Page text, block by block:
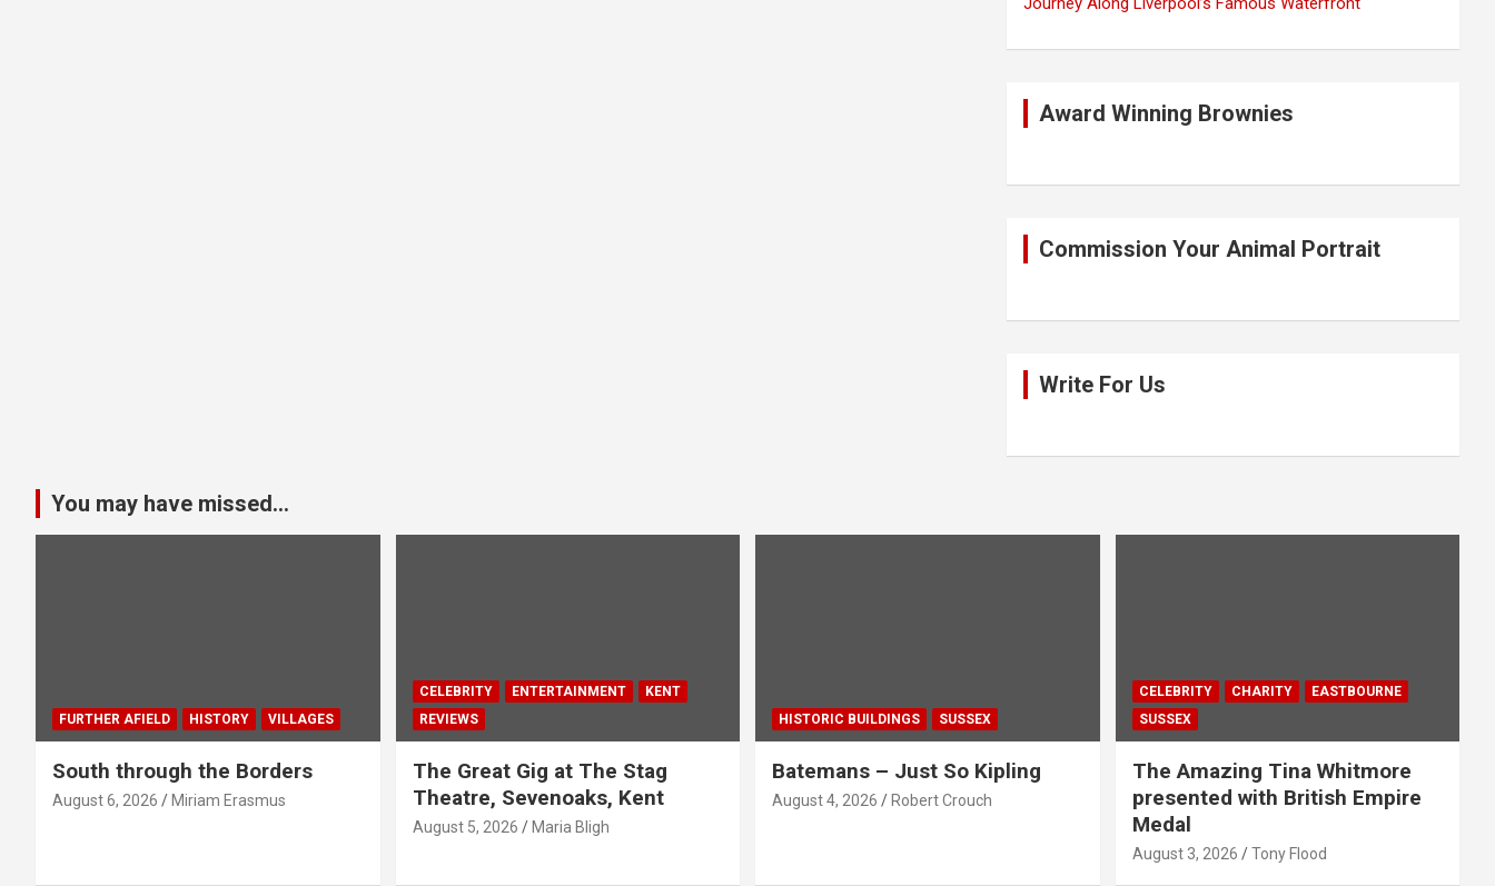
Award Winning Brownies
Commission Your Animal Portrait
Write For Us
You may have missed...
FURTHER AFIELD HISTORY VILLAGES
South through the Borders
August 6, 2026 Miriam Erasmus
CELEBRITY ENTERTAINMENT
KENT
REVIEWS
The Great Gig at The Stag
Theatre, Sevenoaks, Kent
August 5, 2026 Maria Bligh
HISTORIC BUILDINGS SUSSEX
Batemans – Just So Kipling
August 4, 2026 Robert Crouch
CELEBRITY CHARITY
EASTBOURNE
SUSSEX
The Amazing Tina Whitmore
presented with British Empire
Medal
August 3, 2026 Tony Flood